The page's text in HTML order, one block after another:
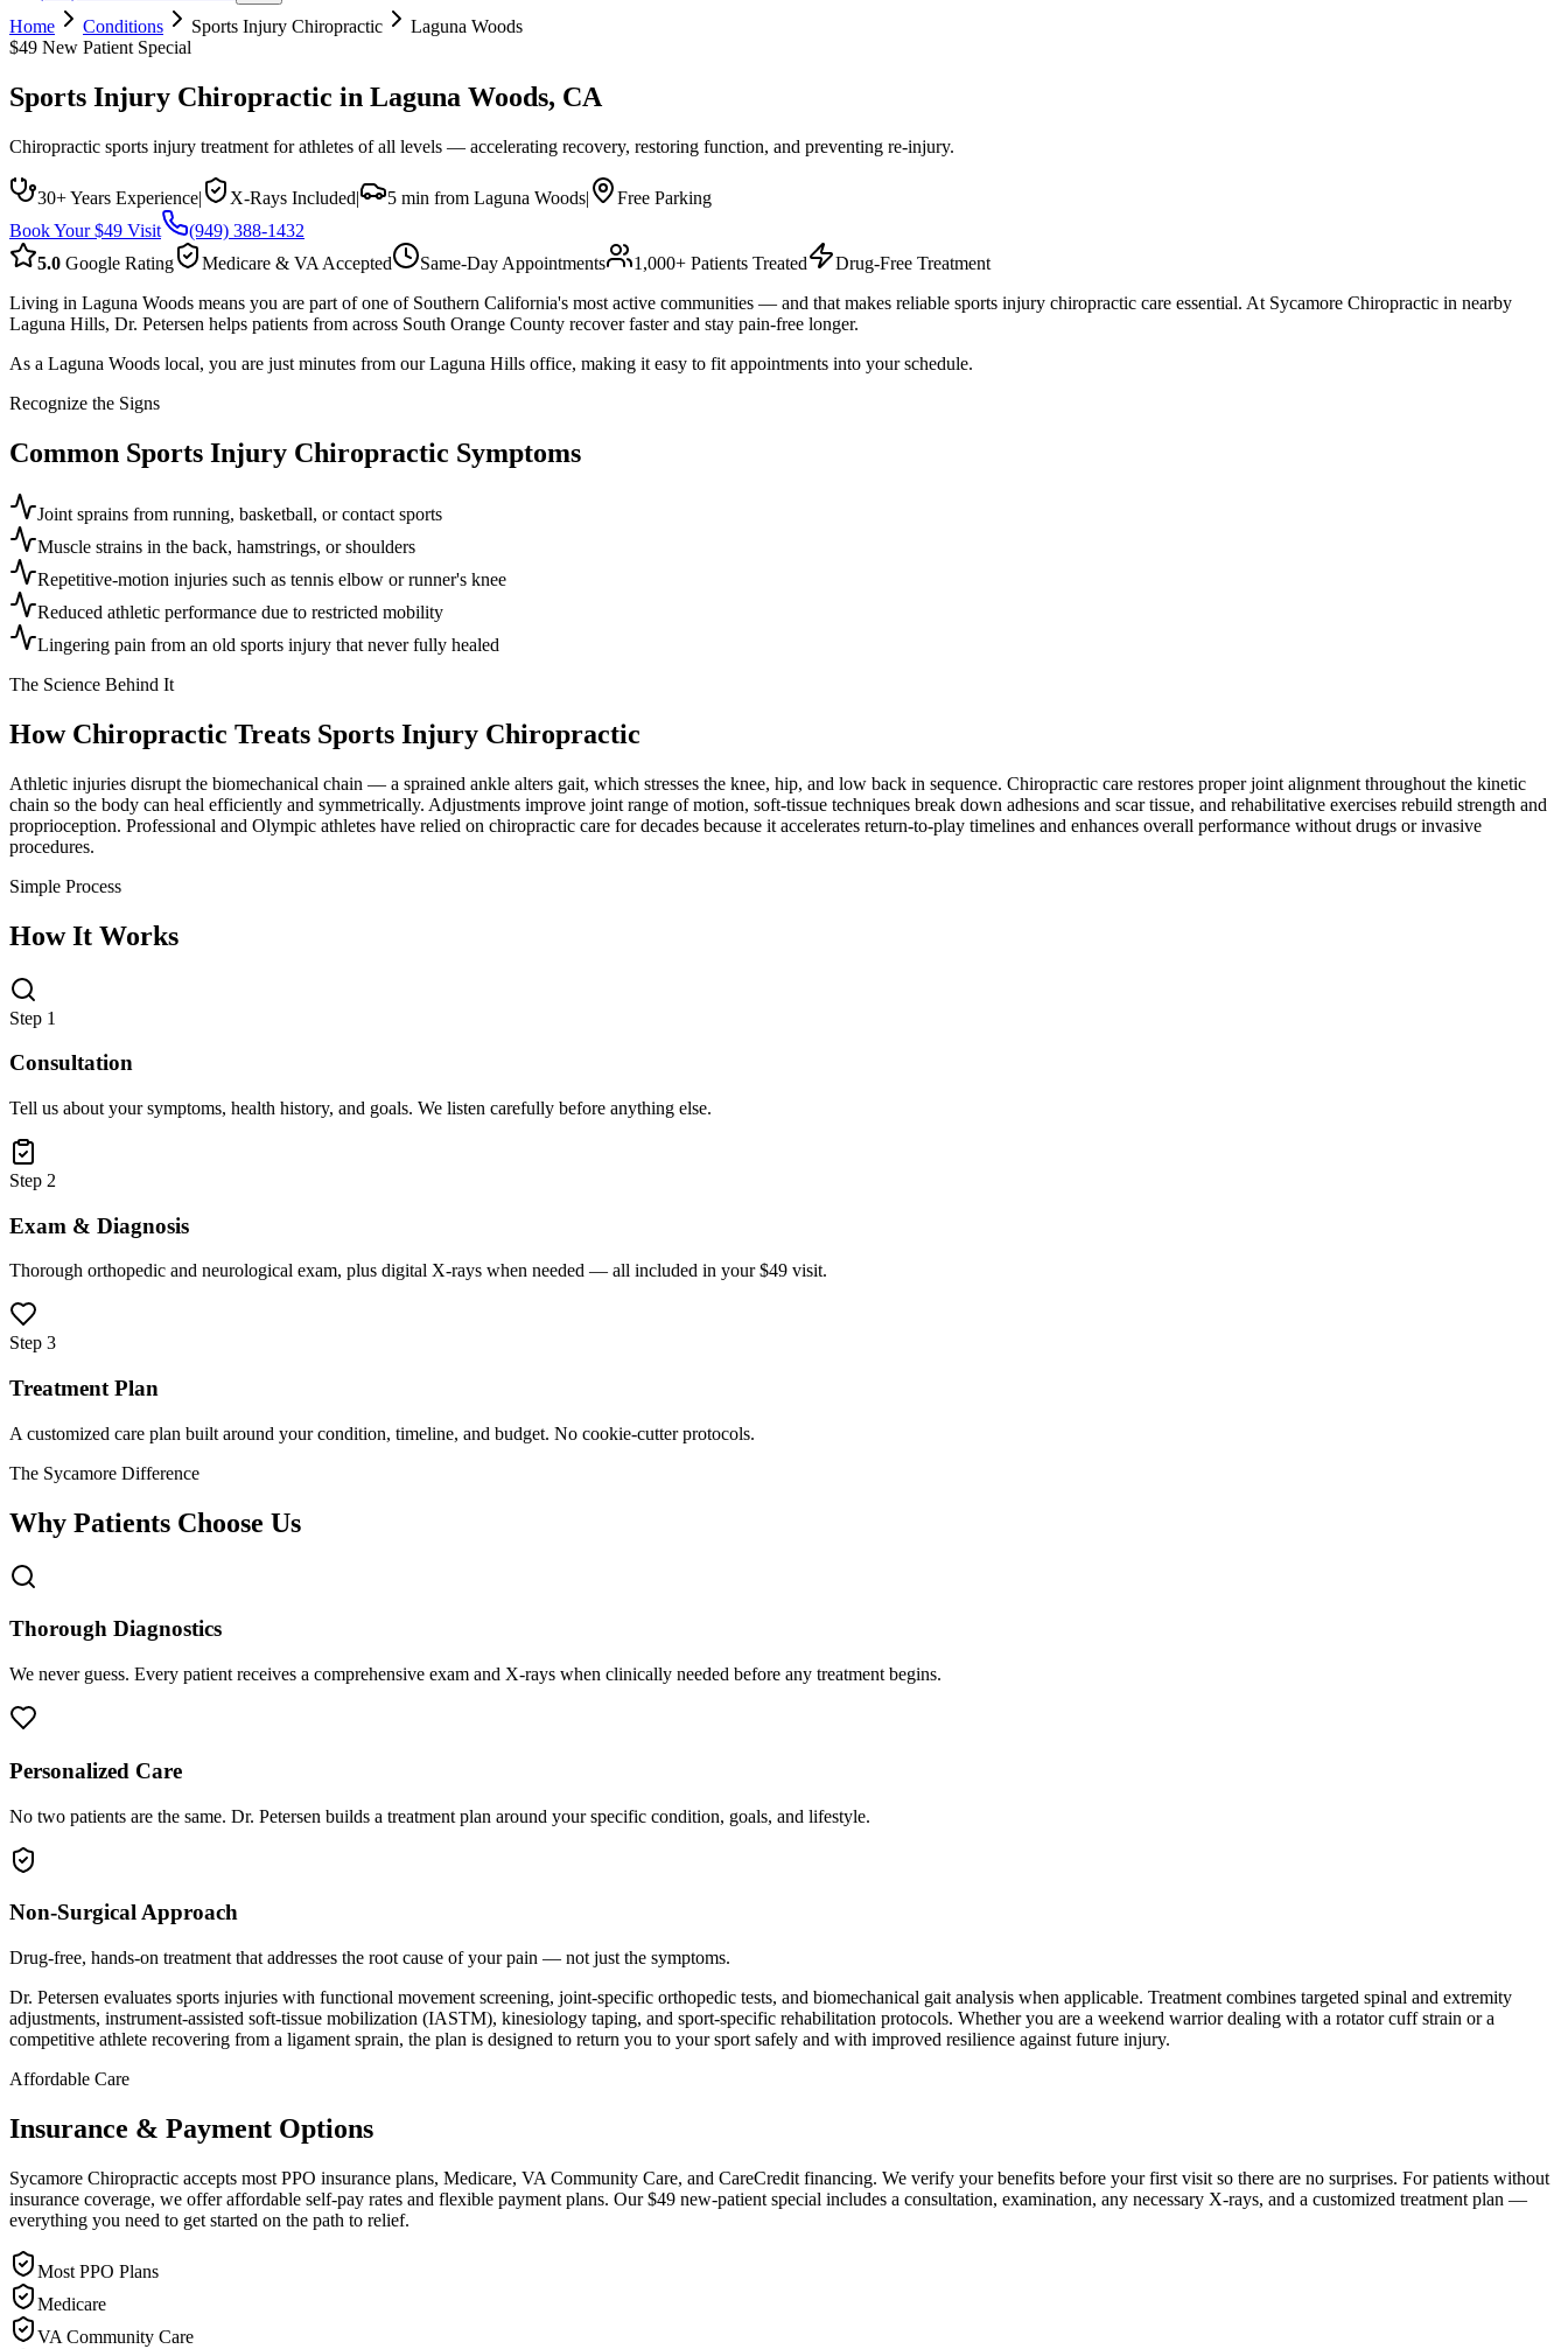
Home
Conditions Sports Injury Chiropractic
Laguna Woods
$49 New Patient Special
Sports Injury Chiropractic in Laguna Woods, CA
Chiropractic sports injury treatment for athletes of all levels — accelerating recovery, restoring function, and preventing re-injury.
30+ Years Experience| X-Rays Included| 5 min from Laguna Woods|
Free Parking
Book Your $49 Visit
(949) 388-1432
5.0 Google Rating Medicare & VA Accepted Same-Day Appointments 1,000+ Patients Treated
Drug-Free Treatment
Living in Laguna Woods means you are part of one of Southern California's most active communities — and that makes reliable sports injury chiropractic care essential. At Sycamore Chiropractic in nearby
Laguna Hills, Dr. Petersen helps patients from across South Orange County recover faster and stay pain-free longer.
As a Laguna Woods local, you are just minutes from our Laguna Hills office, making it easy to fit appointments into your schedule.
Recognize the Signs
Common Sports Injury Chiropractic Symptoms
Joint sprains from running, basketball, or contact sports
Muscle strains in the back, hamstrings, or shoulders
Repetitive-motion injuries such as tennis elbow or runner's knee
Reduced athletic performance due to restricted mobility
Lingering pain from an old sports injury that never fully healed
The Science Behind It
How Chiropractic Treats Sports Injury Chiropractic
Athletic injuries disrupt the biomechanical chain — a sprained ankle alters gait, which stresses the knee, hip, and low back in sequence. Chiropractic care restores proper joint alignment throughout the kinetic
chain so the body can heal efficiently and symmetrically. Adjustments improve joint range of motion, soft-tissue techniques break down adhesions and scar tissue, and rehabilitative exercises rebuild strength and
proprioception. Professional and Olympic athletes have relied on chiropractic care for decades because it accelerates return-to-play timelines and enhances overall performance without drugs or invasive
procedures.
Simple Process
How It Works
Step 1
Consultation
Tell us about your symptoms, health history, and goals. We listen carefully before anything else.
Step 2
Exam & Diagnosis
Thorough orthopedic and neurological exam, plus digital X-rays when needed — all included in your $49 visit.
Step 3
Treatment Plan
A customized care plan built around your condition, timeline, and budget. No cookie-cutter protocols.
The Sycamore Difference
Why Patients Choose Us
Thorough Diagnostics
We never guess. Every patient receives a comprehensive exam and X-rays when clinically needed before any treatment begins.
Personalized Care
No two patients are the same. Dr. Petersen builds a treatment plan around your specific condition, goals, and lifestyle.
Non-Surgical Approach
Drug-free, hands-on treatment that addresses the root cause of your pain — not just the symptoms.
Dr. Petersen evaluates sports injuries with functional movement screening, joint-specific orthopedic tests, and biomechanical gait analysis when applicable. Treatment combines targeted spinal and extremity
adjustments, instrument-assisted soft-tissue mobilization (IASTM), kinesiology taping, and sport-specific rehabilitation protocols. Whether you are a weekend warrior dealing with a rotator cuff strain or a
competitive athlete recovering from a ligament sprain, the plan is designed to return you to your sport safely and with improved resilience against future injury.
Affordable Care
Insurance & Payment Options
Sycamore Chiropractic accepts most PPO insurance plans, Medicare, VA Community Care, and CareCredit financing. We verify your benefits before your first visit so there are no surprises. For patients without
insurance coverage, we offer affordable self-pay rates and flexible payment plans. Our $49 new-patient special includes a consultation, examination, any necessary X-rays, and a customized treatment plan —
everything you need to get started on the path to relief.
Most PPO Plans
Medicare
VA Community Care